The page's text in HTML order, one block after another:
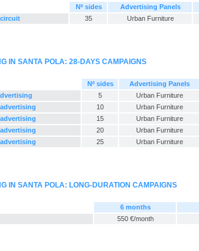
Nº sides Advertising Panels
35 Urban Furniture
IN SANTA POLA: 28-DAYS CAMPAIGNS
Nº sides Advertising Panels
5 Urban Furniture
10 Urban Furniture
15 Urban Furniture
20 Urban Furniture
25 Urban Furniture
IN SANTA POLA: LONG-DURATION CAMPAIGNS
6 months
550 €/month